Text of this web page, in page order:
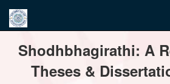
navigationShodhbhagirathi: A
Theses &